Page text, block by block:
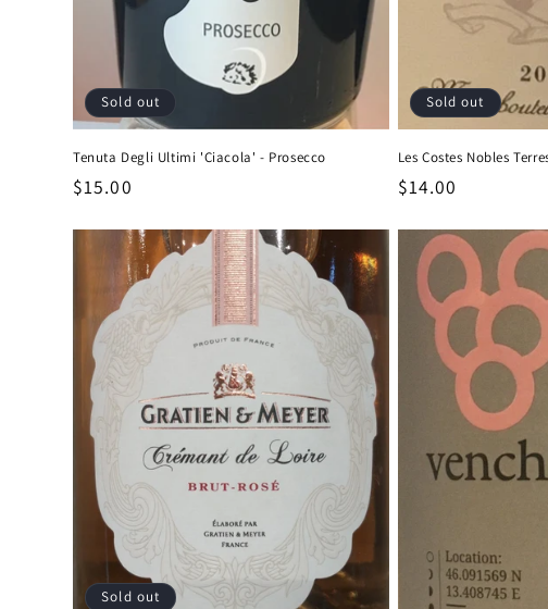
Sold out
Tenuta Degli Ultimi 'Ciacola' - Prosecco
Regular
$15.00
Sold out
Les Costes Nobles
Regular
$14.00
Sold out